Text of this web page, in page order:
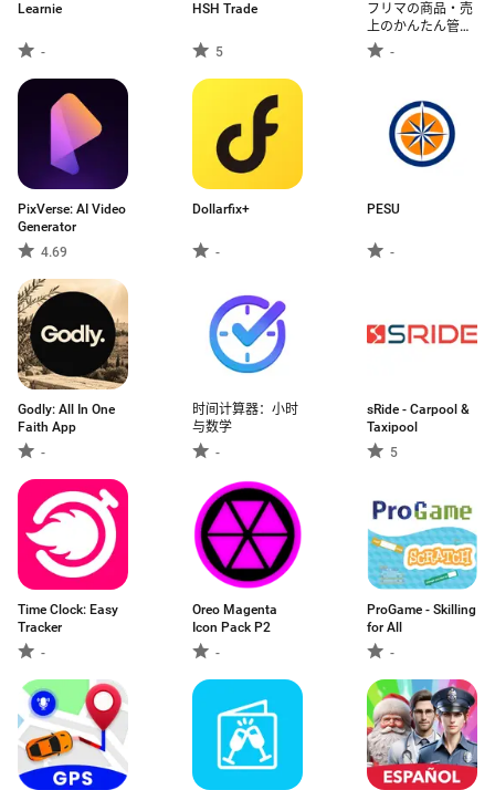
Learnie
-
HSH Trade
5
フリマの商品・売
上のかんたん管理
アプリ - フリカン
-
PixVerse: AI Video
Generator
4.69
Dollarfix+
-
PESU
-
Godly: All In One
Faith App
-
时间计算器：小时
与数学
-
sRide - Carpool &
Taxipool
5
Time Clock: Easy
Tracker
-
Oreo Magenta
Icon Pack P2
-
ProGame - Skilling
for All
-